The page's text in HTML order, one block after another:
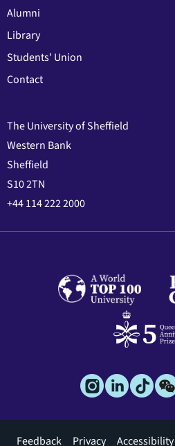
Alumni
Library
Students' Union
Contact
The University of Sheffield
Western Bank
Sheffield
S10 2TN
+44 114 222 2000
Footer
Feedback Privacy Accessibility